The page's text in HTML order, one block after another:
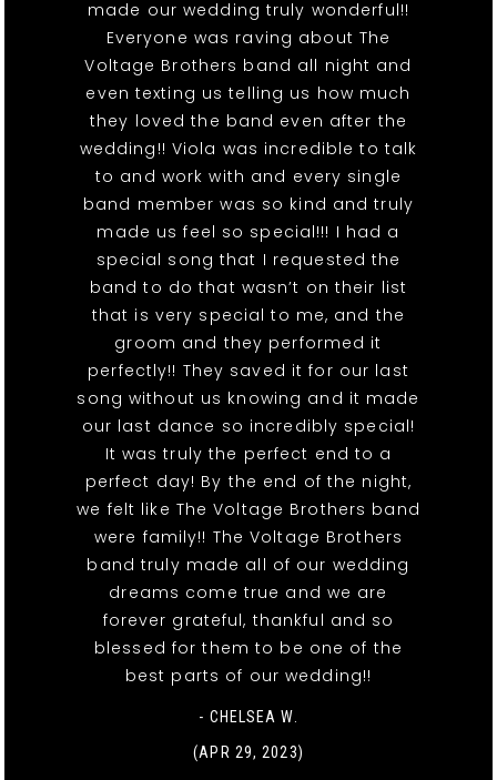
made our wedding truly wonderful!!
Everyone was raving about The
Voltage Brothers band all night and
even texting us telling us how much
they loved the band even after the
wedding!! Viola was incredible to talk
to and work with and every single
band member was so kind and truly
made us feel so special!!! I had a
special song that I requested the
band to do that wasn’t on their list
that is very special to me, and the
groom and they performed it
perfectly!! They saved it for our last
song without us knowing and it made
our last dance so incredibly special!
It was truly the perfect end to a
perfect day! By the end of the night,
we felt like The Voltage Brothers band
were family!! The Voltage Brothers
band truly made all of our wedding
dreams come true and we are
forever grateful, thankful and so
blessed for them to be one of the
best parts of our wedding!!
- CHELSEA W.
(APR 29, 2023)